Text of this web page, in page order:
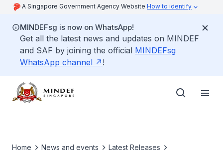
A Singapore Government Agency Website How to identify
MINDEFsg is now on WhatsApp!
Get all the latest news and updates on MINDEF
and SAF by joining the official MINDEFsg
WhatsApp channel
!
Home News and events
Latest Releases